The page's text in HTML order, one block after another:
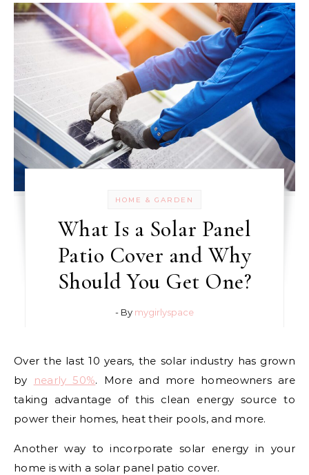
HOME & GARDEN
What Is a Solar Panel
Patio Cover and Why
Should You Get One?
- By mygirlyspace
Over the last 10 years, the solar industry has grown
by
nearly 50%. More and more homeowners are
taking advantage of this clean energy source to
power their homes, heat their pools, and more.
Another way to incorporate solar energy in your
home is with a solar panel patio cover.